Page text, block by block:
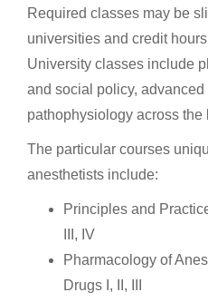
Required classes may be
universities and credit
University classes include
and social policy, advanced
pathophysiology across the
The particular courses
anesthetists include:
Principles and
III, IV
Pharmacology of
Drugs I, II, III